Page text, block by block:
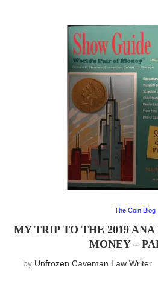
The Coin Blog
MY TRIP TO THE 2019 ANA
MONEY –
by Unfrozen Caveman Law Writer